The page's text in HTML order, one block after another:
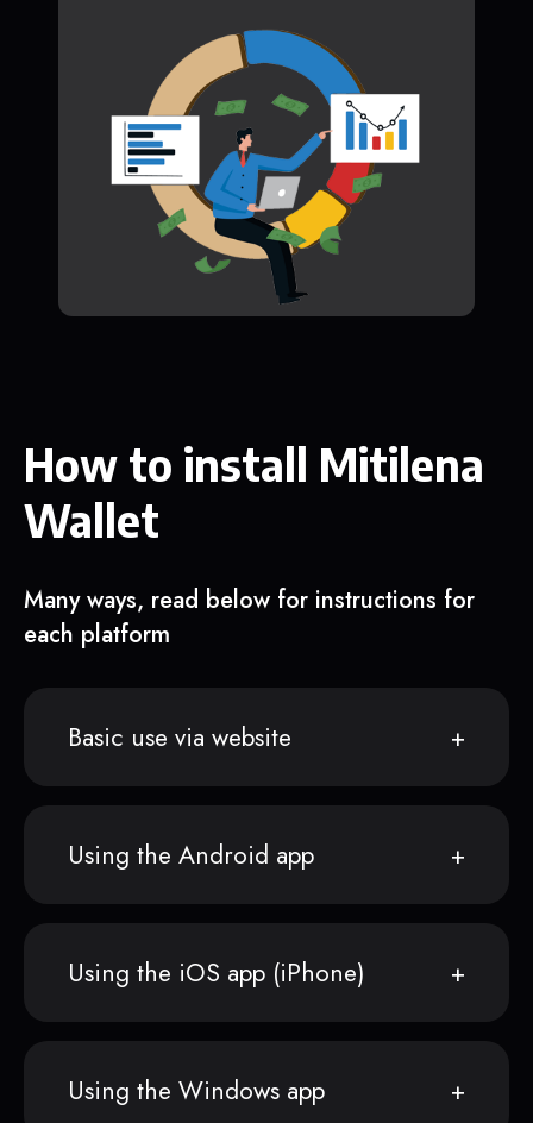
How to install Mitilena
Wallet
Many ways, read below for instructions for
each platform
Basic use via website
Using the Android app
Using the iOS app (iPhone)
Using the Windows app